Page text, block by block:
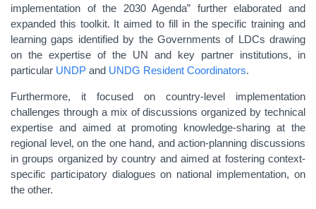
implementation of the 2030 Agenda” further elaborated and
expanded this toolkit. It aimed to fill in the specific training and
learning gaps identified by the Governments of LDCs drawing
on the expertise of the UN and key partner institutions, in
particular UNDP and UNDG Resident Coordinators.
Furthermore, it focused on country-level implementation
challenges through a mix of discussions organized by technical
expertise and aimed at promoting knowledge-sharing at the
regional level, on the one hand, and action-planning discussions
in groups organized by country and aimed at fostering context-
specific participatory dialogues on national implementation, on
the other.